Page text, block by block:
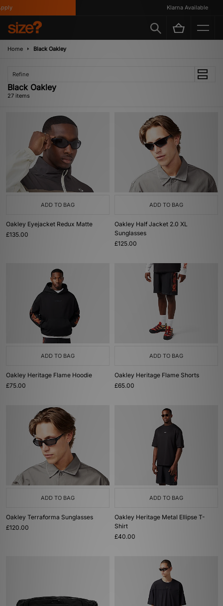
Klarna Available
Home Black Oakley
Refine
Black Oakley
27 items
ADD TO BAG
Oakley Eyejacket Redux Matte
£135.00
ADD TO BAG
Oakley Half Jacket 2.0 XL
Sunglasses
£125.00
ADD TO BAG
Oakley Heritage Flame Hoodie
£75.00
ADD TO BAG
Oakley Heritage Flame Shorts
£65.00
ADD TO BAG
Oakley Terraforma Sunglasses
£120.00
ADD TO BAG
Oakley Heritage Metal Ellipse T-
Shirt
£40.00